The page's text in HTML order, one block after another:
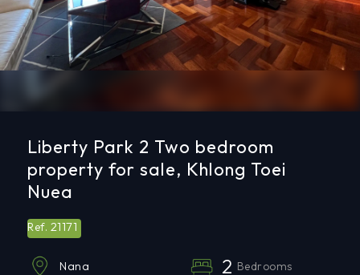
Liberty Park 2 Two bedroom
property for sale, Khlong Toei
Nuea
Ref. 21171
Nana 2 Bedrooms